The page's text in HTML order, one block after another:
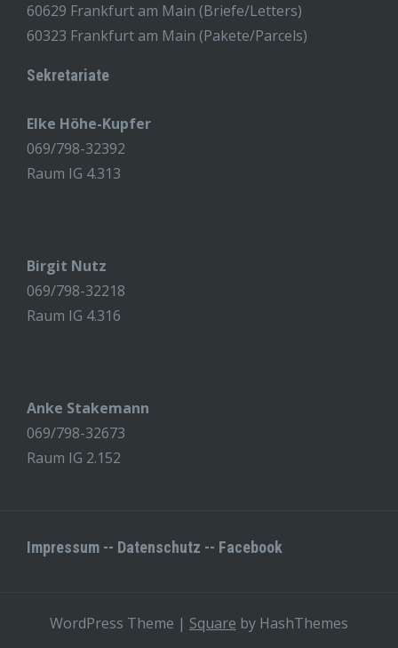
60629 Frankfurt am Main (Briefe/Letters)
60323 Frankfurt am Main (Pakete/Parcels)
Sekretariate
Elke Höhe-Kupfer
069/798-32392
Raum IG 4.313
Birgit Nutz
069/798-32218
Raum IG 4.316
Anke Stakemann
069/798-32673
Raum IG 2.152
Impressum -- Datenschutz -- Facebook
WordPress Theme | Square by HashThemes